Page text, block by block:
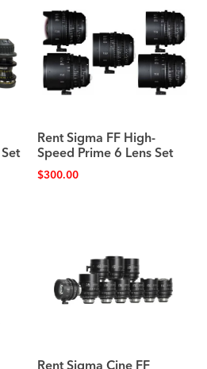
Rent Sigma FF High-
Speed Prime 6 Lens Set
$300.00